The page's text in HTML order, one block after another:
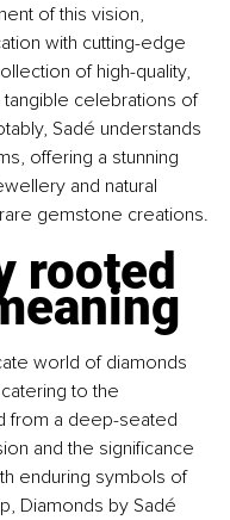
of this vision,
with cutting-edge
of high-quality,
celebrations of
Sadé understands
offering a stunning
and natural
gemstone creations.
rooted
world of diamonds
to the
from a deep-seated
and the significance
enduring symbols of
Diamonds by Sadé